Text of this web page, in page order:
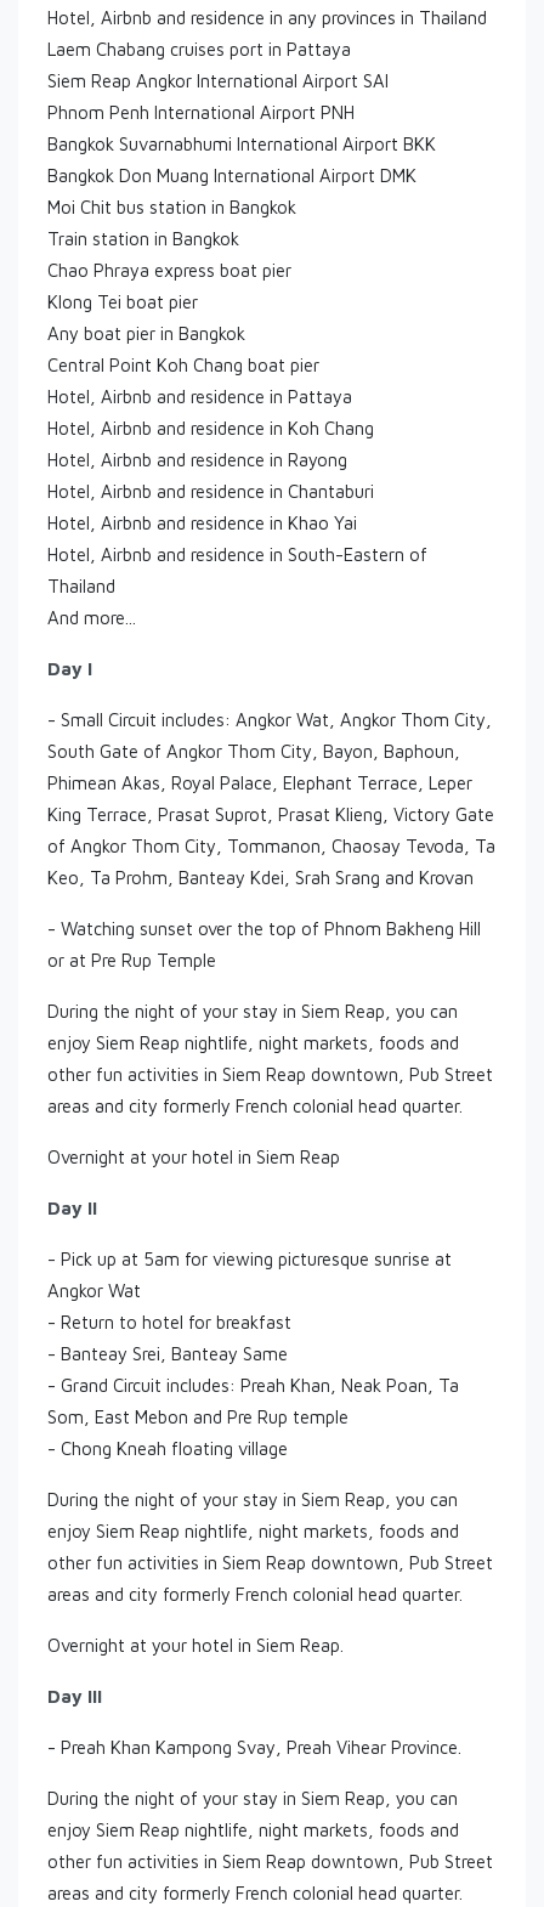
Hotel, Airbnb and residence in any provinces in Thailand
Laem Chabang cruises port in Pattaya
Siem Reap Angkor International Airport SAI
Phnom Penh International Airport PNH
Bangkok Suvarnabhumi International Airport BKK
Bangkok Don Muang International Airport DMK
Moi Chit bus station in Bangkok
Train station in Bangkok
Chao Phraya express boat pier
Klong Tei boat pier
Any boat pier in Bangkok
Central Point Koh Chang boat pier
Hotel, Airbnb and residence in Pattaya
Hotel, Airbnb and residence in Koh Chang
Hotel, Airbnb and residence in Rayong
Hotel, Airbnb and residence in Chantaburi
Hotel, Airbnb and residence in Khao Yai
Hotel, Airbnb and residence in South-Eastern of
Thailand
And more...
Day I
- Small Circuit includes: Angkor Wat, Angkor Thom City,
South Gate of Angkor Thom City, Bayon, Baphoun,
Phimean Akas, Royal Palace, Elephant Terrace, Leper
King Terrace, Prasat Suprot, Prasat Klieng, Victory Gate
of Angkor Thom City, Tommanon, Chaosay Tevoda, Ta
Keo, Ta Prohm, Banteay Kdei, Srah Srang and Krovan
- Watching sunset over the top of Phnom Bakheng Hill
or at Pre Rup Temple
During the night of your stay in Siem Reap, you can
enjoy Siem Reap nightlife, night markets, foods and
other fun activities in Siem Reap downtown, Pub Street
areas and city formerly French colonial head quarter.
Overnight at your hotel in Siem Reap
Day II
- Pick up at 5am for viewing picturesque sunrise at
Angkor Wat
- Return to hotel for breakfast
- Banteay Srei, Banteay Same
- Grand Circuit includes: Preah Khan, Neak Poan, Ta
Som, East Mebon and Pre Rup temple
- Chong Kneah floating village
During the night of your stay in Siem Reap, you can
enjoy Siem Reap nightlife, night markets, foods and
other fun activities in Siem Reap downtown, Pub Street
areas and city formerly French colonial head quarter.
Overnight at your hotel in Siem Reap.
Day III
- Preah Khan Kampong Svay, Preah Vihear Province.
During the night of your stay in Siem Reap, you can
enjoy Siem Reap nightlife, night markets, foods and
other fun activities in Siem Reap downtown, Pub Street
areas and city formerly French colonial head quarter.